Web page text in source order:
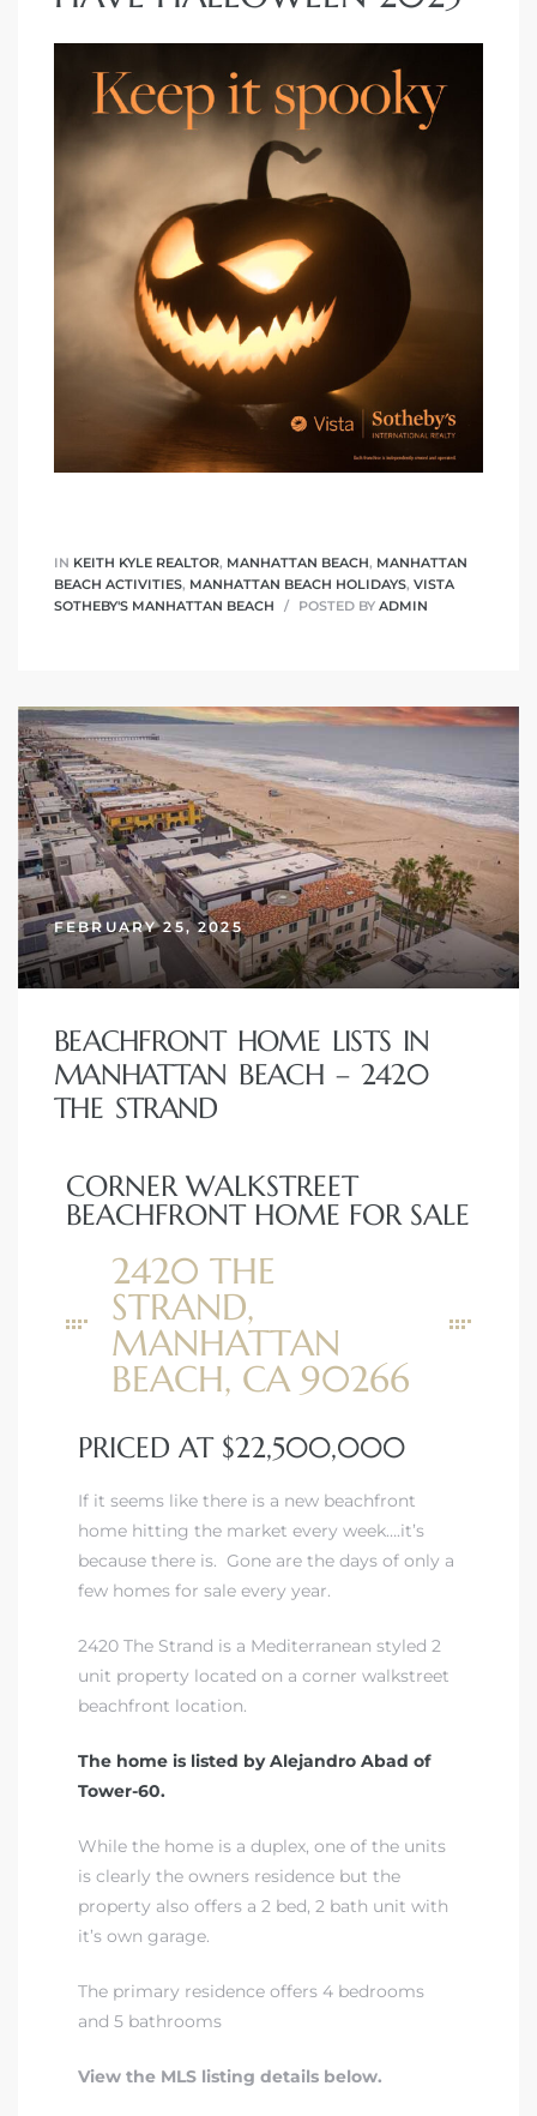
IN KEITH KYLE REALTOR, MANHATTAN BEACH, MANHATTAN
BEACH ACTIVITIES, MANHATTAN BEACH HOLIDAYS, VISTA
SOTHEBY'S MANHATTAN BEACH
POSTED BY ADMIN
FEBRUARY 25, 2025
BEACHFRONT HOME LISTS IN
MANHATTAN BEACH – 2420
THE STRAND
CORNER WALKSTREET
BEACHFRONT HOME FOR SALE
2420 THE
STRAND,
MANHATTAN
BEACH, CA 90266
PRICED AT $22,500,000
If it seems like there is a new beachfront
home hitting the market every week….it’s
because there is. Gone are the days of only a
few homes for sale every year.
2420 The Strand is a Mediterranean styled 2
unit property located on a corner walkstreet
beachfront location.
The home is listed by Alejandro Abad of
Tower-60.
While the home is a duplex, one of the units
is clearly the owners residence but the
property also offers a 2 bed, 2 bath unit with
it’s own garage.
The primary residence offers 4 bedrooms
and 5 bathrooms
View the MLS listing details below.
Home